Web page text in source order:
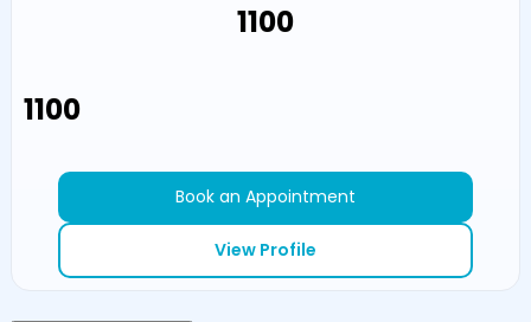
₹1100
₹1100
Book an Appointment
View Profile